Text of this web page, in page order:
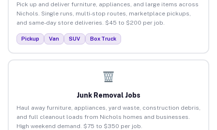
Pick up and deliver furniture, appliances, and large items across
Nichols. Single runs, multi-stop routes, marketplace pickups,
and same-day store deliveries. $45 to $200 per job.
Pickup Van SUV Box Truck
Junk Removal Jobs
Haul away furniture, appliances, yard waste, construction debris,
and full cleanout loads from Nichols homes and businesses.
High weekend demand. $75 to $350 per job.